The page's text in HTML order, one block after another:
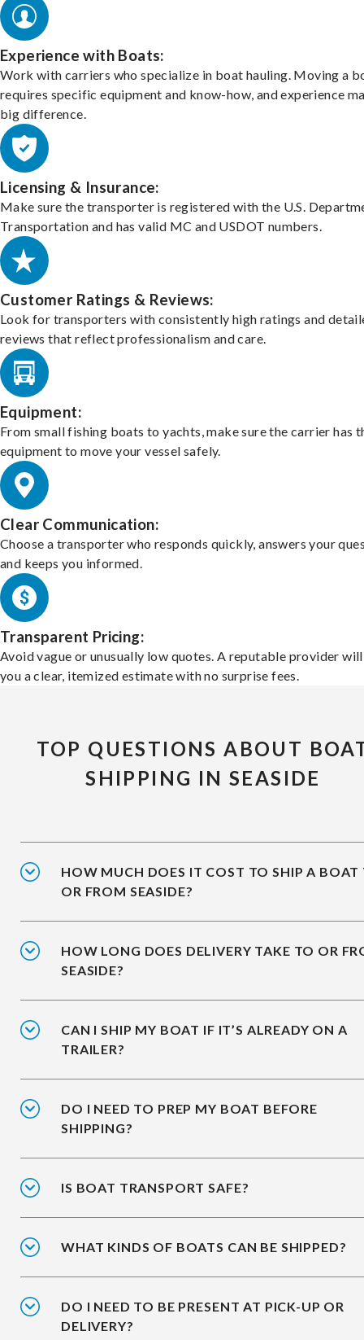
Experience with Boats:
Work with carriers who specialize in boat hauling. Moving a
requires specific equipment and know-how, and experience
big difference.
Licensing & Insurance:
Make sure the transporter is registered with the U.S.
Transportation and has valid MC and USDOT numbers.
Customer Ratings & Reviews:
Look for transporters with consistently high ratings and
reviews that reflect professionalism and care.
Equipment:
From small fishing boats to yachts, make sure the carrier has
equipment to move your vessel safely.
Clear Communication:
Choose a transporter who responds quickly, answers your
and keeps you informed.
Transparent Pricing:
Avoid vague or unusually low quotes. A reputable provider
you a clear, itemized estimate with no surprise fees.
TOP QUESTIONS ABOUT
SHIPPING IN SEASIDE
HOW MUCH DOES IT COST TO SHIP A BOAT
OR FROM SEASIDE?
HOW LONG DOES DELIVERY TAKE TO OR
SEASIDE?
CAN I SHIP MY BOAT IF IT’S ALREADY ON A
TRAILER?
DO I NEED TO PREP MY BOAT BEFORE
SHIPPING?
IS BOAT TRANSPORT SAFE?
WHAT KINDS OF BOATS CAN BE SHIPPED?
DO I NEED TO BE PRESENT AT PICK-UP OR
DELIVERY?